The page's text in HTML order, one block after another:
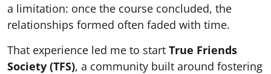
a limitation: once the course concluded, the
relationships formed often faded with time.
That experience led me to start True Friends
Society (TFS), a community built around fostering